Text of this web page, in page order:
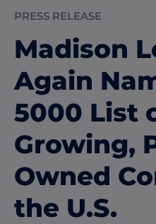
PRESS RELEASE
Madison
Again
5000 List
Growing,
Owned
the U.S.